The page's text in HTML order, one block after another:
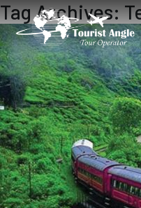
Tag Archives: